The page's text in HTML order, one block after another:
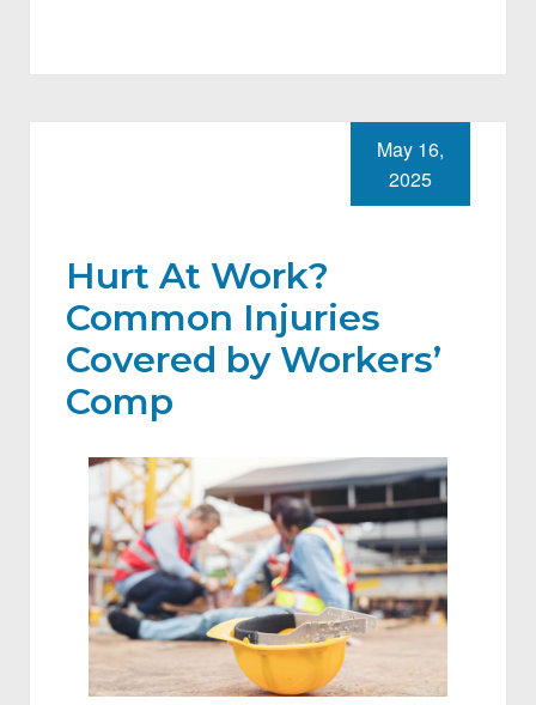
Hurt At Work?
Common Injuries
Covered by Workers’
Comp
May 16,
2025